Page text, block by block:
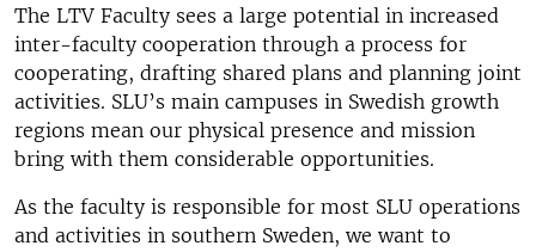
The LTV Faculty sees a large potential in increased
inter-faculty cooperation through a process for
cooperating, drafting shared plans and planning joint
activities. SLU’s main campuses in Swedish growth
regions mean our physical presence and mission
bring with them considerable opportunities.
As the faculty is responsible for most SLU operations
and activities in southern Sweden, we want to